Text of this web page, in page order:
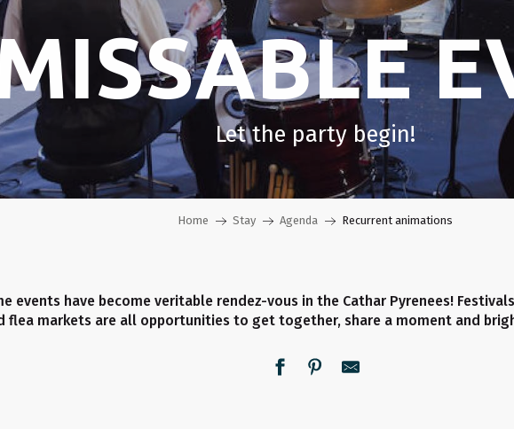
Let the party begin!
Home Stay Agenda Recurrent animations
events have become veritable rendez-vous in the Cathar Pyrenees!
flea markets are all opportunities to get together, share a moment and